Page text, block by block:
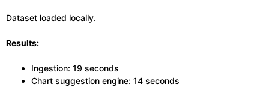
Dataset loaded locally.
Results:
Ingestion: 19 seconds
Chart suggestion engine: 14 seconds